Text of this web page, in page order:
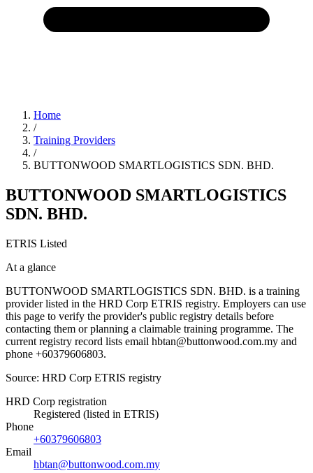
Home
/
Training Providers
/
BUTTONWOOD SMARTLOGISTICS SDN. BHD.
BUTTONWOOD SMARTLOGISTICS
SDN. BHD.
ETRIS Listed
At a glance
BUTTONWOOD SMARTLOGISTICS SDN. BHD. is a training
provider listed in the HRD Corp ETRIS registry. Employers can use
this page to verify the provider's public registry details before
contacting them or planning a claimable training programme. The
current registry record lists email hbtan@buttonwood.com.my and
phone +60379606803.
Source: HRD Corp ETRIS registry
HRD Corp registration
Registered (listed in ETRIS)
Phone
+60379606803
Email
hbtan@buttonwood.com.my